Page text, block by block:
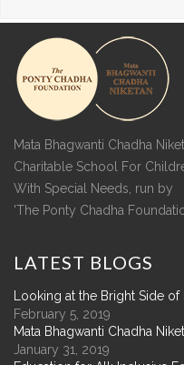
Mata Bhagwanti Chadha
Charitable School For
With Special Needs, run by
'The Ponty Chadha
LATEST BLOGS
Looking at the Bright Side of
February 5, 2019
Mata Bhagwanti Chadha
January 31, 2019